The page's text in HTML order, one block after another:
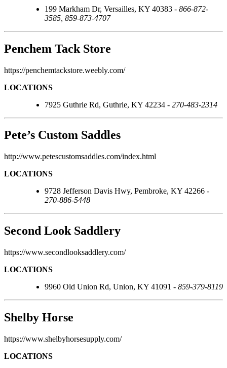
199 Markham Dr, Versailles, KY 40383 - 866-872-
3585, 859-873-4707
Penchem Tack Store
https://penchemtackstore.weebly.com/
LOCATIONS
7925 Guthrie Rd, Guthrie, KY 42234 - 270-483-2314
Pete’s Custom Saddles
http://www.petescustomsaddles.com/index.html
LOCATIONS
9728 Jefferson Davis Hwy, Pembroke, KY 42266 -
270-886-5448
Second Look Saddlery
https://www.secondlooksaddlery.com/
LOCATIONS
9960 Old Union Rd, Union, KY 41091 - 859-379-8119
Shelby Horse
https://www.shelbyhorsesupply.com/
LOCATIONS